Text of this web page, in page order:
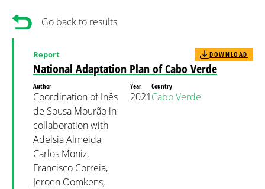
Go back to results
National Adaptation Plan of Cabo Verde
Report DOWNLOAD
Author
Coordination of Inês
de Sousa Mourão in
collaboration with
Adelsia Almeida,
Carlos Moniz,
Francisco Correia,
Jeroen Oomkens,
Year
2021
Country
Cabo Verde